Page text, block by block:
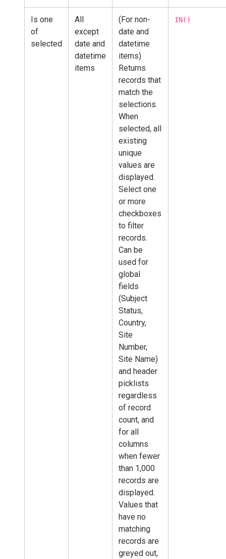
Is one
of
selected
All
except
date and
datetime
items
(For non-
date and
datetime
items)
Returns
records that
match the
selections.
When
selected, all
existing
unique
values are
displayed.
Select one
or more
checkboxes
to filter
records.
Can be
used for
global
fields
(Subject
Status,
Country,
Site
Number,
Site Name)
and header
picklists
regardless
of record
count, and
for all
columns
when fewer
than 1,000
records are
displayed.
Values that
have no
matching
records are
greyed out,
IN()